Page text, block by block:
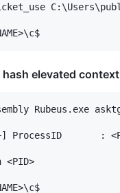
hash elevated context
Rubeus.exe
ProcessID       :
<PID>